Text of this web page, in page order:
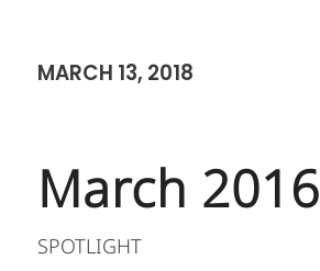
MARCH 13, 2018
March 2016
SPOTLIGHT